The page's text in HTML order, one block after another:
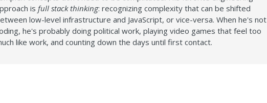
is full stack thinking: recognizing complexity that can be shifted
low-level infrastructure and JavaScript, or vice-versa. When he's not
he's probably doing political work, playing video games that feel too
like work, and counting down the days until first contact.